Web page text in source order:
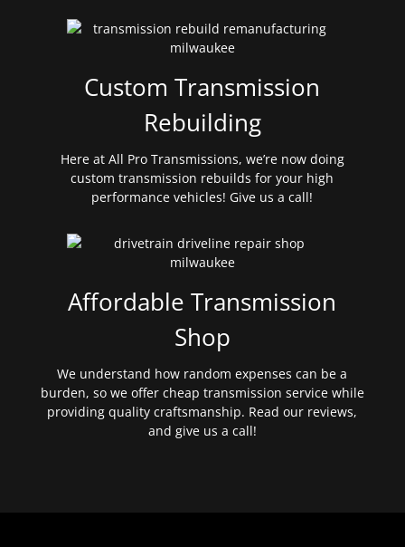
Custom Transmission
Rebuilding
Here at All Pro Transmissions, we’re now doing
custom transmission rebuilds for your high
performance vehicles! Give us a call!
Affordable Transmission
Shop
We understand how random expenses can be a
burden, so we offer cheap transmission service while
providing quality craftsmanship. Read our reviews,
and give us a call!